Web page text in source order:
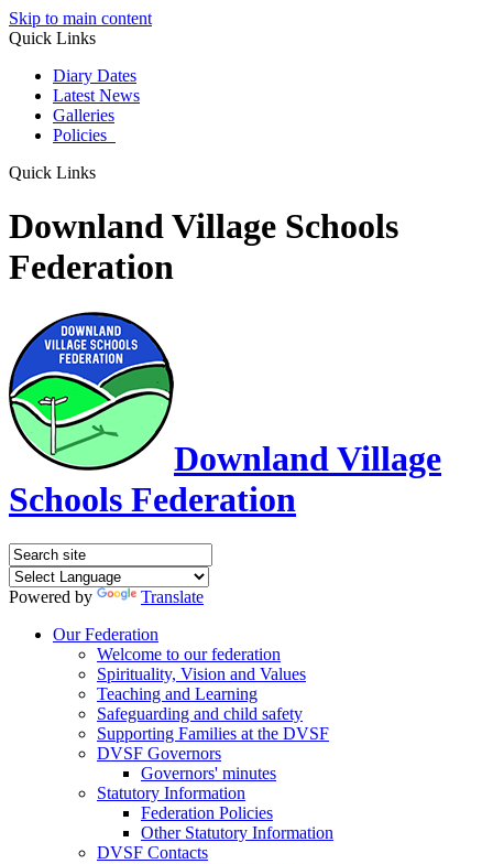
Skip to main content
Quick Links
Diary Dates
Latest News
Galleries
Policies
Quick Links
Downland Village Schools
Federation
Downland Village
Schools Federation
Powered by
Translate
Our Federation
Welcome to our federation
Spirituality, Vision and Values
Teaching and Learning
Safeguarding and child safety
Supporting Families at the DVSF
DVSF Governors
Governors' minutes
Statutory Information
Federation Policies
Other Statutory Information
DVSF Contacts